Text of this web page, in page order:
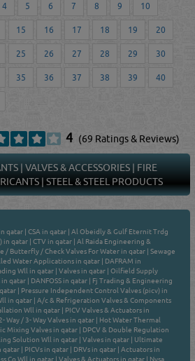
4 5 6 7 8 9 10
15 16 17 18 19 20
25 26 27 28 29 30
35 36 37 38 39 40
4 (69 Ratings & Reviews)
|VALVES & ACCESSORIES | FIRE
|STEEL & STEEL PRODUCTS
qatar |CSA in qatar |Al Obeidly & Gulf Eternit Trdg
in qatar |CTV in qatar |Al Raida Engineering &
/ Butterfly / Check Valves For Water in qatar |Sewage
Water Applications in qatar | DAFRAM in
Wll in qatar |Valves in qatar |Oilfield Supply
in qatar | DANFOSS in qatar | Fj Trading & Engineering
| Pressure Independent Control Valves (picv) in
in qatar |A/c & Refrigeration Valves & Components
Wll in qatar | PICV Valves & Actuators in
2- Way / 3- Way Valves in qatar | Hot Water Thermal
Mixing Valves in qatar | DPCV & Double Regulation
Solution Wll in qatar |Valves in qatar | Ultimate
qatar | PICVs in qatar | DRVs in qatar |Actuators in
Co Wll in qatar |Valves & Actuators in qatar | Nysa